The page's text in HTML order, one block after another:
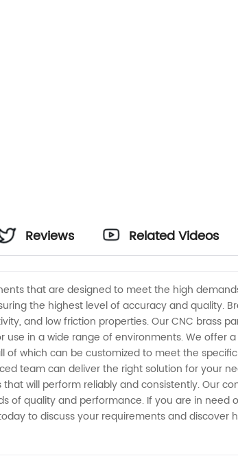
Reviews Related Videos
that are designed to meet the high
the highest level of accuracy and quality.
and low friction properties. Our CNC brass
in a wide range of environments. We offer
of which can be customized to meet the
team can deliver the right solution for your
will perform reliably and consistently. Our
of quality and performance. If you are in need
to discuss your requirements and